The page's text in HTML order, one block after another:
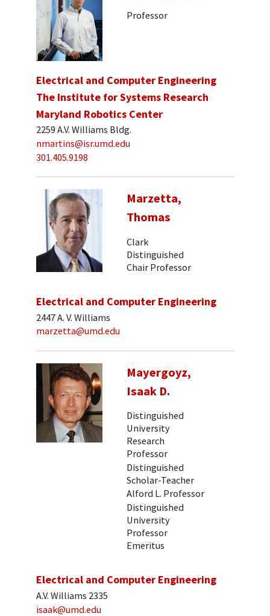
Professor
Electrical and Computer Engineering
The Institute for Systems Research
Maryland Robotics Center
2259 A.V. Williams Bldg.
nmartins@isr.umd.edu
301.405.9198
Marzetta,
Thomas
Clark
Distinguished
Chair Professor
Electrical and Computer Engineering
2447 A. V. Williams
marzetta@umd.edu
Mayergoyz,
Isaak D.
Distinguished
University
Research
Professor
Distinguished
Scholar-Teacher
Alford L. Professor
Distinguished
University
Professor
Emeritus
Electrical and Computer Engineering
A.V. Williams 2335
isaak@umd.edu